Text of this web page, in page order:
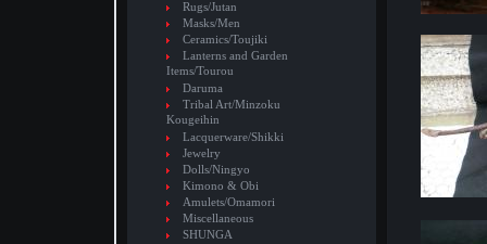
Rugs/Jutan
Masks/Men
Ceramics/Toujiki
Lanterns and Garden
Items/Tourou
Daruma
Tribal Art/Minzoku
Kougeihin
Lacquerware/Shikki
Jewelry
Dolls/Ningyo
Kimono & Obi
Amulets/Omamori
Miscellaneous
SHUNGA